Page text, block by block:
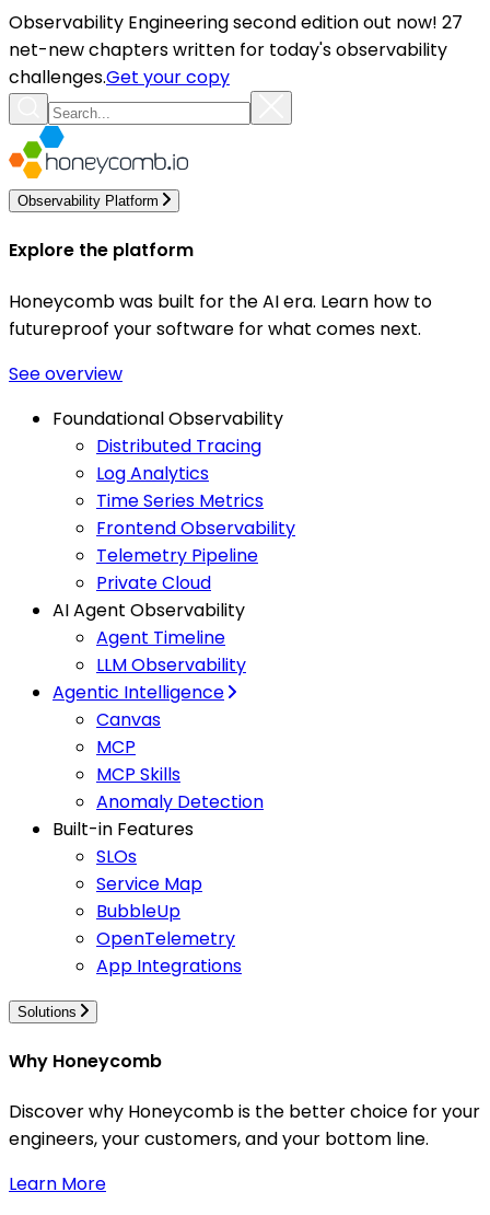
Observability Engineering second edition out now! 27
net-new chapters written for today's observability
challenges.Get your copy
Observability Platform
Explore the platform
Honeycomb was built for the AI era. Learn how to
futureproof your software for what comes next.
See overview
Foundational Observability
Distributed Tracing
Log Analytics
Time Series Metrics
Frontend Observability
Telemetry Pipeline
Private Cloud
AI Agent Observability
Agent Timeline
LLM Observability
Agentic Intelligence
Canvas
MCP
MCP Skills
Anomaly Detection
Built-in Features
SLOs
Service Map
BubbleUp
OpenTelemetry
App Integrations
Solutions
Why Honeycomb
Discover why Honeycomb is the better choice for your
engineers, your customers, and your bottom line.
Learn More